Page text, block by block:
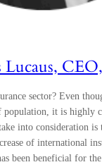
Lucaus,
sector? Even
population, it is highly
into consideration is
of international
been beneficial for